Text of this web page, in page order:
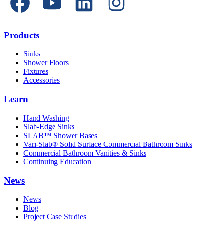
Products
Sinks
Shower Floors
Fixtures
Accessories
Learn
Hand Washing
Slab-Edge Sinks
SLAB™ Shower Bases
Vari-Slab® Solid Surface Commercial Bathroom Sinks
Commercial Bathroom Vanities & Sinks
Continuing Education
News
News
Blog
Project Case Studies